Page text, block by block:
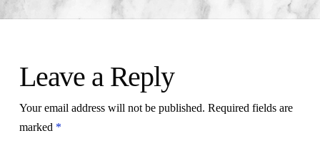
Leave a Reply
Your email address will not be published. Required fields are
marked *